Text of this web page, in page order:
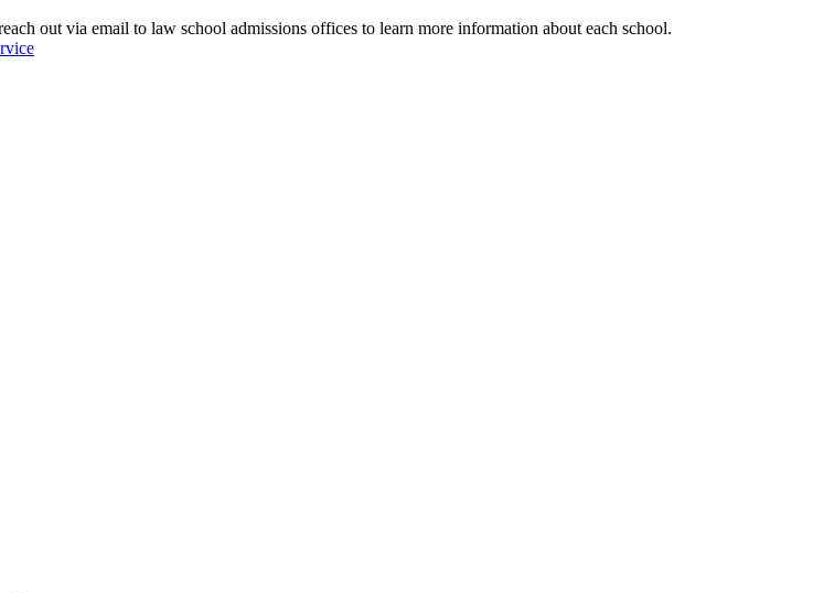
out via email to law school admissions offices to learn more information about each school.